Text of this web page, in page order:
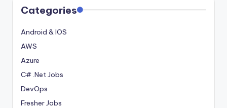
Categories
Android & IOS
AWS
Azure
C# .Net Jobs
DevOps
Fresher Jobs